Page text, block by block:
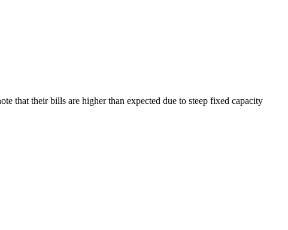
that their bills are higher than expected due to steep fixed capacity